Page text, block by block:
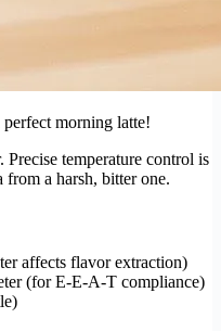
perfect morning latte!
temperature control is
from a harsh, bitter one.
affects flavor extraction)
(for E-E-A-T compliance)